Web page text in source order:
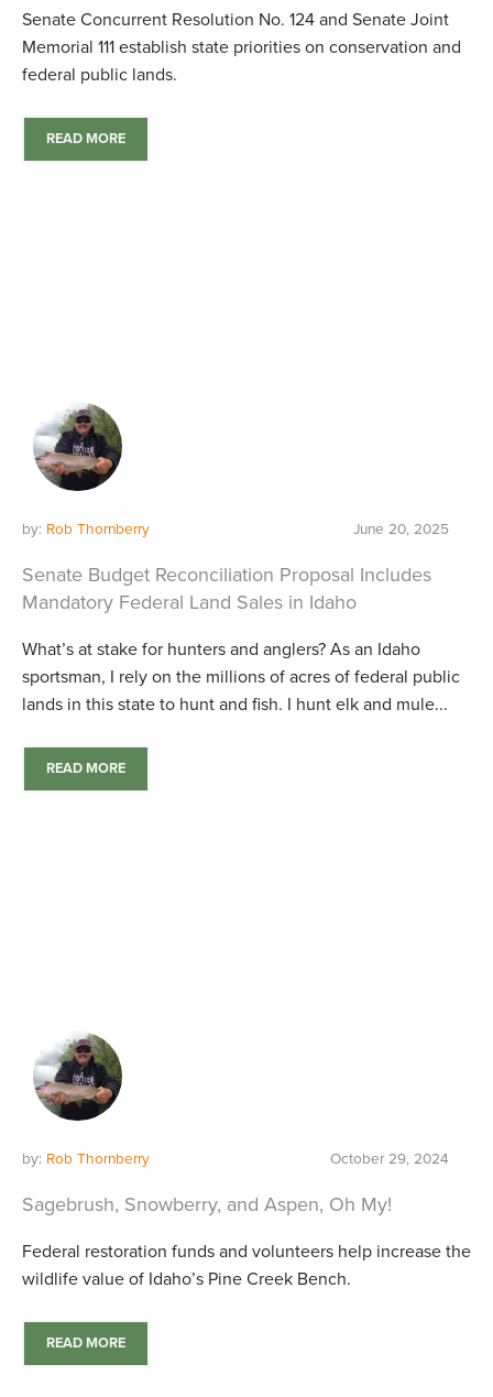
Senate Concurrent Resolution No. 124 and Senate Joint
Memorial 111 establish state priorities on conservation and
federal public lands.
READ MORE
by: Rob Thornberry June 20, 2025
Senate Budget Reconciliation Proposal Includes
Mandatory Federal Land Sales in Idaho
What’s at stake for hunters and anglers? As an Idaho
sportsman, I rely on the millions of acres of federal public
lands in this state to hunt and fish. I hunt elk and mule...
READ MORE
by: Rob Thornberry October 29, 2024
Sagebrush, Snowberry, and Aspen, Oh My!
Federal restoration funds and volunteers help increase the
wildlife value of Idaho’s Pine Creek Bench.
READ MORE